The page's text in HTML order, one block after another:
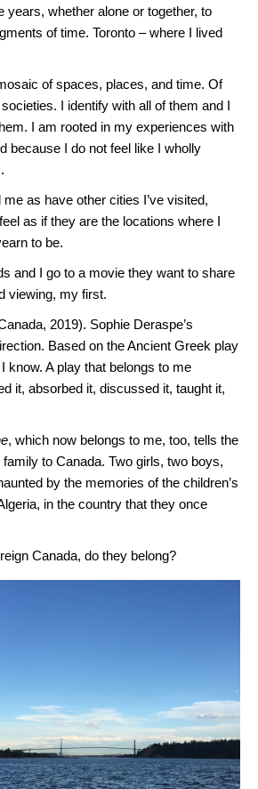
years, whether alone or together, to
of time. Toronto – where I lived
of spaces, places, and time. Of
I identify with all of them and I
I am rooted in my experiences with
because I do not feel like I wholly
as have other cities I’ve visited,
as if they are the locations where I
to be.
and I go to a movie they want to share
viewing, my first.
2019). Sophie Deraspe’s
Based on the Ancient Greek play
know. A play that belongs to me
it, absorbed it, discussed it, taught it,
, which now belongs to me, too, tells the
to Canada. Two girls, two boys,
by the memories of the children’s
in the country that they once
Canada, do they belong?